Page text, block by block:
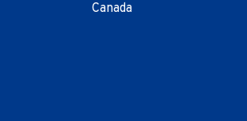
Canada